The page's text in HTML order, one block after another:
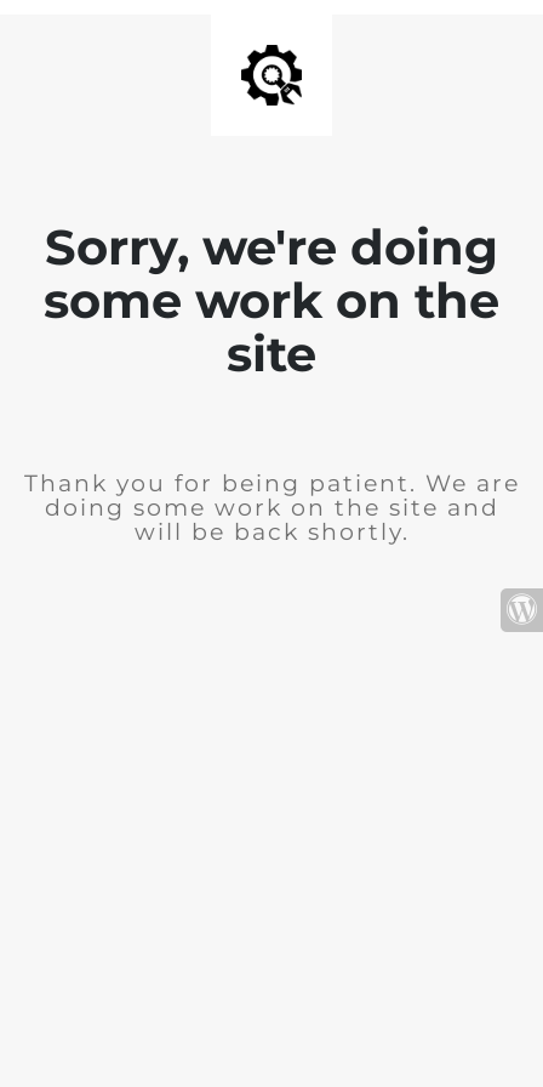
Sorry, we're doing
some work on the
site
Thank you for being patient. We are
doing some work on the site and
will be back shortly.